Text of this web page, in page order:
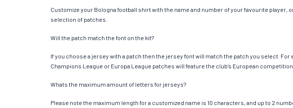
Customize your Bologna football shirt with the name and number of your favourite player,
selection of patches.
Will the patch match the font on the kit?
If you choose a jersey with a patch then the jersey font will match the patch you select.
Champions League or Europa League patches will feature the club’s European competition
Whats the maximum amount of letters for jerseys?
Please note the maximum length for a customized name is 10 characters, and up to 2